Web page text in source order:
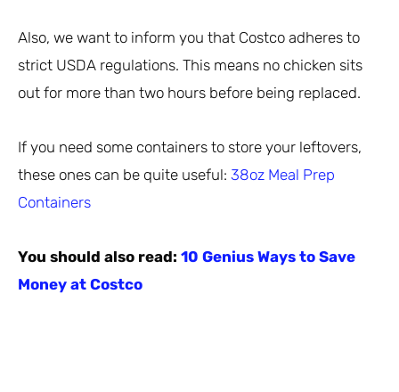
Also, we want to inform you that Costco adheres to
strict USDA regulations. This means no chicken sits
out for more than two hours before being replaced.
If you need some containers to store your leftovers,
these ones can be quite useful: 38oz Meal Prep
Containers
You should also read: 10 Genius Ways to Save
Money at Costco